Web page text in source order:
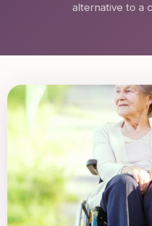
alternative to a